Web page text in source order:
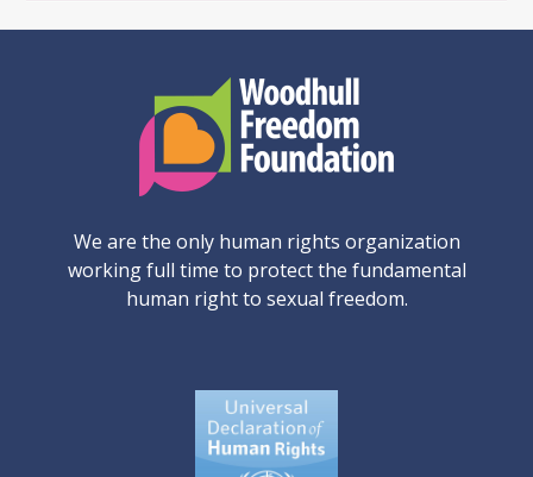
We are the only human rights organization
working full time to protect the fundamental
human right to sexual freedom.